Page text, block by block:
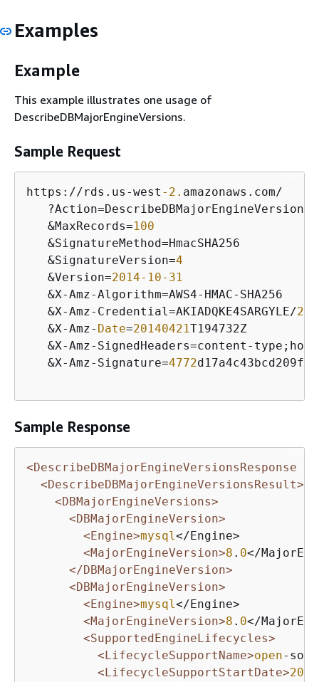
Examples
Example
This example illustrates one usage of
DescribeDBMajorEngineVersions.
Sample Request
https: //rds.us -west -2. amazonaws.com/
   ?Action
=DescribeDBMajorEngineVersions
&MaxRecords=100
&SignatureMethod=HmacSHA256
&SignatureVersion=4
&Version=2014-10-31
&X-Amz-Algorithm=AWS4- HMAC- SHA256
&X-Amz- Credential=AKIADQKE4SARGYLE/
&X-Amz- Date=20140421T194732Z
&X-Amz- SignedHeaders=content -
&X-Amz- Signature=4772
Sample Response
<DescribeDBMajorEngineVersionsResponse
<DescribeDBMajorEngineVersionsResult>
<DBMajorEngineVersions>
<DBMajorEngineVersion>
<Engine>mysql</Engine>
<MajorEngineVersion>8 . 0</
</DBMajorEngineVersion>
<DBMajorEngineVersion>
<Engine>mysql</Engine>
<MajorEngineVersion>8 . 0</
<SupportedEngineLifecycles>
<LifecycleSupportName>open-
<LifecycleSupportStartDate>2021